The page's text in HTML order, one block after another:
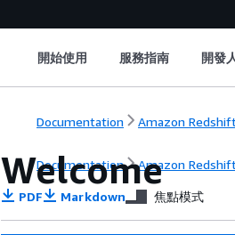
開始使用 服務指南 開發
Documentation Amazon
Documentation Amazon
Welcome
PDF Markdown 焦點模式